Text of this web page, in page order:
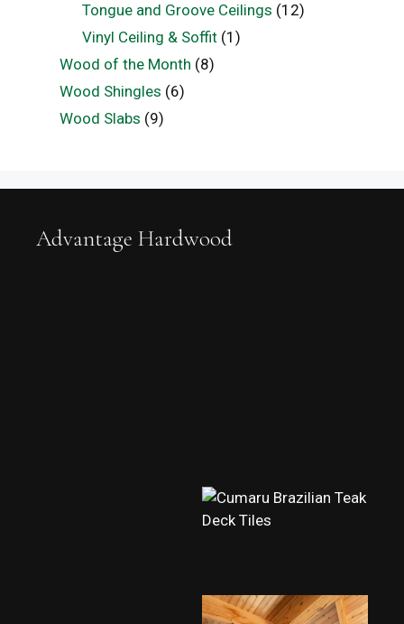
Tongue and Groove Ceilings (12)
Vinyl Ceiling & Soffit (1)
Wood of the Month (8)
Wood Shingles (6)
Wood Slabs (9)
Advantage Hardwood